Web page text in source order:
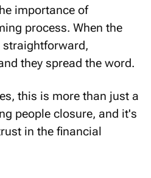
importance of
process. When the
straightforward,
they spread the word.
this is more than just a
people closure, and it's
in the financial